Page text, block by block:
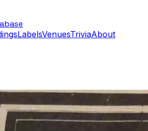
LabelsVenuesTriviaAbout